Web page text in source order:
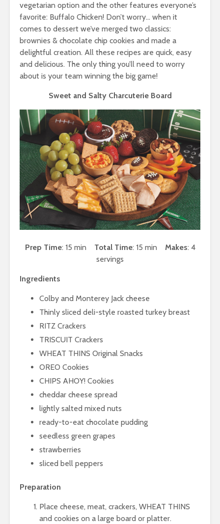
vegetarian option and the other features everyone’s
favorite: Buffalo Chicken! Don’t worry… when it
comes to dessert we’ve merged two classics:
brownies & chocolate chip cookies and made a
delightful creation. All these recipes are quick, easy
and delicious. The only thing you’ll need to worry
about is your team winning the big game!
Sweet and Salty Charcuterie Board
Prep Time: 15 min Total Time: 15 min Makes: 4
servings
Ingredients
Colby and Monterey Jack cheese
Thinly sliced deli-style roasted turkey breast
RITZ Crackers
TRISCUIT Crackers
WHEAT THINS Original Snacks
OREO Cookies
CHIPS AHOY! Cookies
cheddar cheese spread
lightly salted mixed nuts
ready-to-eat chocolate pudding
seedless green grapes
strawberries
sliced bell peppers
Preparation
Place cheese, meat, crackers, WHEAT THINS
and cookies on a large board or platter.